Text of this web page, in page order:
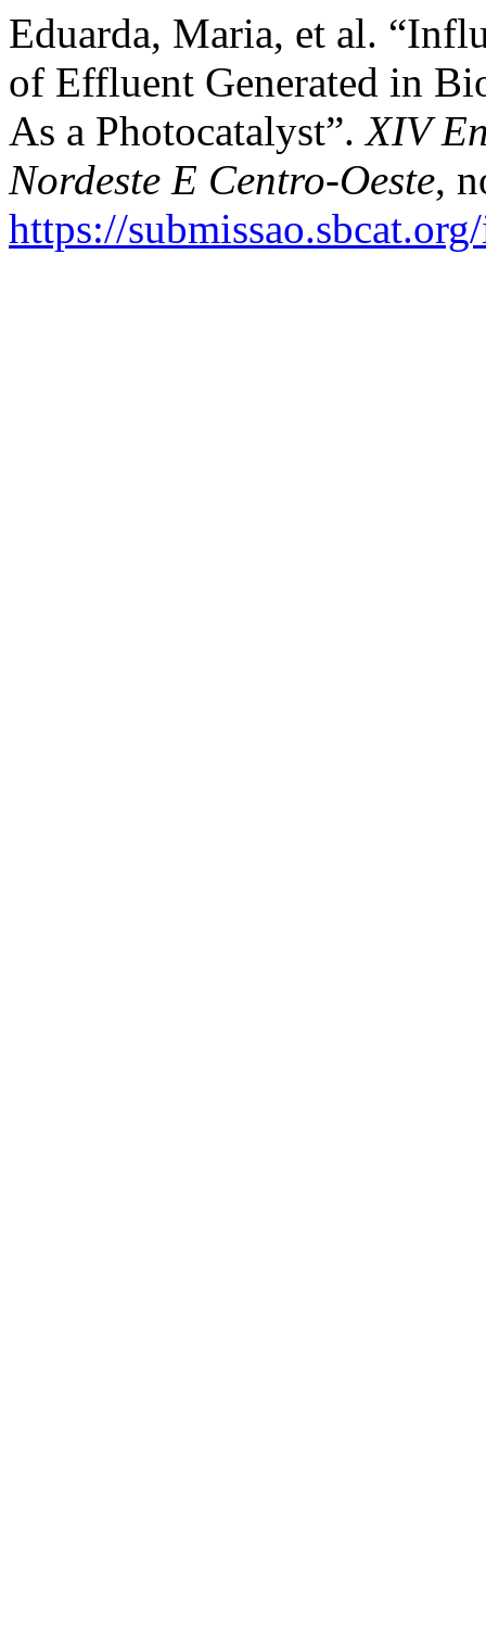
Eduarda, Maria, et al.
of Effluent Generated in
As a Photocatalyst”.XIV
Nordeste E Centro-Oeste,
https://